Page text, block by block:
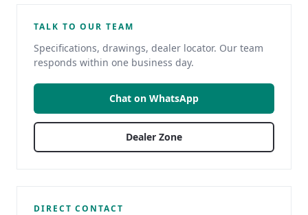
TALK TO OUR TEAM
Specifications, drawings, dealer locator. Our team
responds within one business day.
Chat on WhatsApp
Dealer Zone
DIRECT CONTACT